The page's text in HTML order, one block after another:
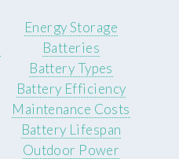
Energy Storage
Batteries
Battery Types
Battery Efficiency
Maintenance Costs
Battery Lifespan
Outdoor Power